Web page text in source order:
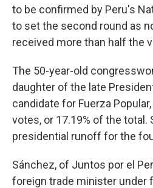
to be confirmed by Peru's
to set the second round as
received more than half the
The 50-year-old
daughter of the late
candidate for Fuerza
votes, or 17.19% of the total.
presidential runoff for the
Sánchez, of Juntos por el
foreign trade minister under